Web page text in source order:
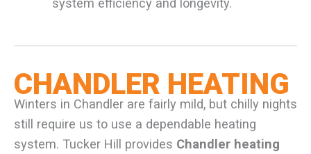
system efficiency and longevity.
CHANDLER HEATING
Winters in Chandler are fairly mild, but chilly nights
still require us to use a dependable heating
system. Tucker Hill provides Chandler heating